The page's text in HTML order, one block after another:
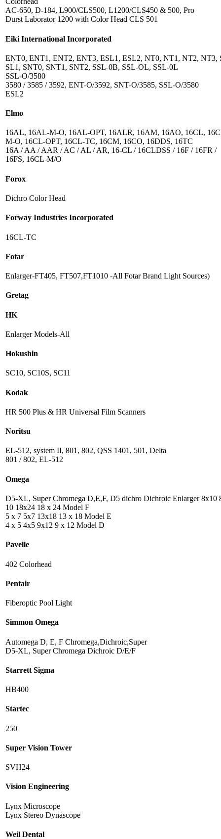
AC-650, D-184, L900/CLS500, L1200/CLS450 & 500, Pro
Durst Laborator 1200 with Color Head CLS 501
Eiki International Incorporated
ENT0, ENT1, ENT2, ENT3, ESL1, ESL2, NT0, NT1, NT2, NT3,
SL1, SNT0, SNT1, SNT2, SSL-0B, SSL-OL, SSL-0L
SSL-O/3580
3580 / 3585 / 3592, ENT-O/3592, SNT-O/3585, SSL-O/3580
ESL2
Elmo
16AL, 16AL-M-O, 16AL-OPT, 16ALR, 16AM, 16AO, 16CL,
M-O, 16CL-OPT, 16CL-TC, 16CM, 16CO, 16DDS, 16TC
16A / AA / AAR / AC / AL / AR, 16-CL / 16CLDSS / 16F / 16FR /
16FS, 16CL-M/O
Forox
Dichro Color Head
Forway Industries Incorporated
16CL-TC
Fotar
Enlarger-FT405, FT507,FT1010 -All Fotar Brand Light Sources)
Gretag
HK
Enlarger Models-All
Hokushin
SC10, SC10S, SC11
Kodak
HR 500 Plus & HR Universal Film Scanners
Noritsu
EL-512, system II, 801, 802, QSS 1401, 501, Delta
801 / 802, EL-512
Omega
D5-XL, Super Chromega D,E,F, D5 dichro Dichroic Enlarger 8x10
10 18x24 18 x 24 Model F
5 x 7 5x7 13x18 13 x 18 Model E
4 x 5 4x5 9x12 9 x 12 Model D
Pavelle
402 Colorhead
Pentair
Fiberoptic Pool Light
Simmon Omega
Automega D, E, F Chromega,Dichroic,Super
D5-XL, Super Chromega Dichroic D/E/F
Starrett Sigma
HB400
Startec
250
Super Vision Tower
SVH24
Vision Engineering
Lynx Microscope
Lynx Stereo Dynascope
Weil Dental